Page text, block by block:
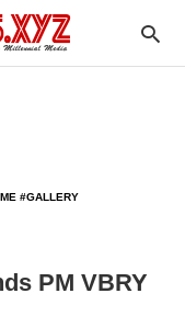
#GALLERY
PM VBRY